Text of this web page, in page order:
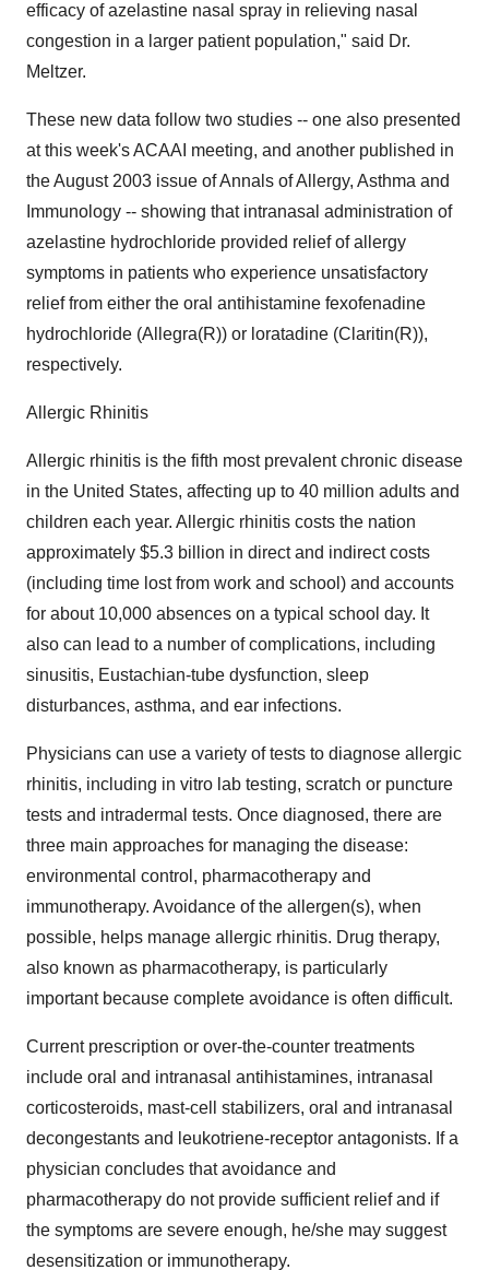
efficacy of azelastine nasal spray in relieving nasal
congestion in a larger patient population," said Dr.
Meltzer.
These new data follow two studies -- one also presented
at this week's ACAAI meeting, and another published in
the August 2003 issue of Annals of Allergy, Asthma and
Immunology -- showing that intranasal administration of
azelastine hydrochloride provided relief of allergy
symptoms in patients who experience unsatisfactory
relief from either the oral antihistamine fexofenadine
hydrochloride (Allegra(R)) or loratadine (Claritin(R)),
respectively.
Allergic Rhinitis
Allergic rhinitis is the fifth most prevalent chronic disease
in the United States, affecting up to 40 million adults and
children each year. Allergic rhinitis costs the nation
approximately $5.3 billion in direct and indirect costs
(including time lost from work and school) and accounts
for about 10,000 absences on a typical school day. It
also can lead to a number of complications, including
sinusitis, Eustachian-tube dysfunction, sleep
disturbances, asthma, and ear infections.
Physicians can use a variety of tests to diagnose allergic
rhinitis, including in vitro lab testing, scratch or puncture
tests and intradermal tests. Once diagnosed, there are
three main approaches for managing the disease:
environmental control, pharmacotherapy and
immunotherapy. Avoidance of the allergen(s), when
possible, helps manage allergic rhinitis. Drug therapy,
also known as pharmacotherapy, is particularly
important because complete avoidance is often difficult.
Current prescription or over-the-counter treatments
include oral and intranasal antihistamines, intranasal
corticosteroids, mast-cell stabilizers, oral and intranasal
decongestants and leukotriene-receptor antagonists. If a
physician concludes that avoidance and
pharmacotherapy do not provide sufficient relief and if
the symptoms are severe enough, he/she may suggest
desensitization or immunotherapy.